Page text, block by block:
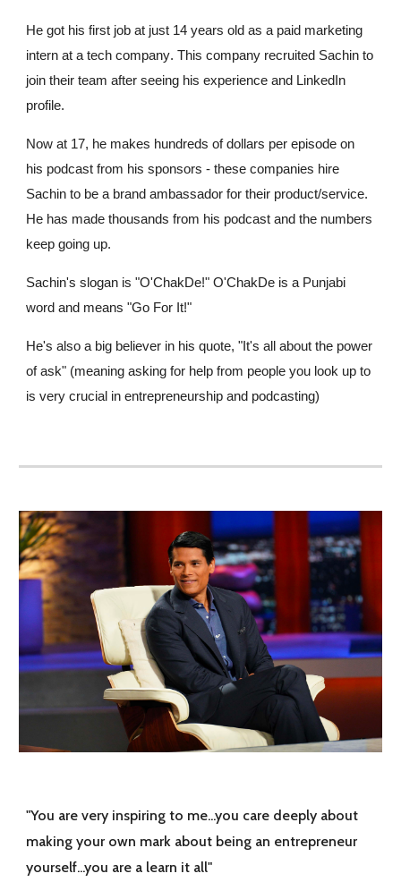
He got his first job at just 14 years old as a paid marketing
intern at a tech company. This company recruited Sachin to
join their team after seeing his experience and LinkedIn
profile.
Now at 17, he makes hundreds of dollars per episode on
his podcast from his sponsors - these companies hire
Sachin to be a brand ambassador for their product/service.
He has made thousands from his podcast and the numbers
keep going up.
Sachin's slogan is "O'ChakDe!" O'ChakDe is a Punjabi
word and means "Go For It!"
He's also a big believer in his quote, "It's all about the power
of ask" (meaning asking for help from people you look up to
is very crucial in entrepreneurship and podcasting)
"You are very inspiring to me...you care deeply about
making your own mark about being an entrepreneur
yourself...you are a learn it all"